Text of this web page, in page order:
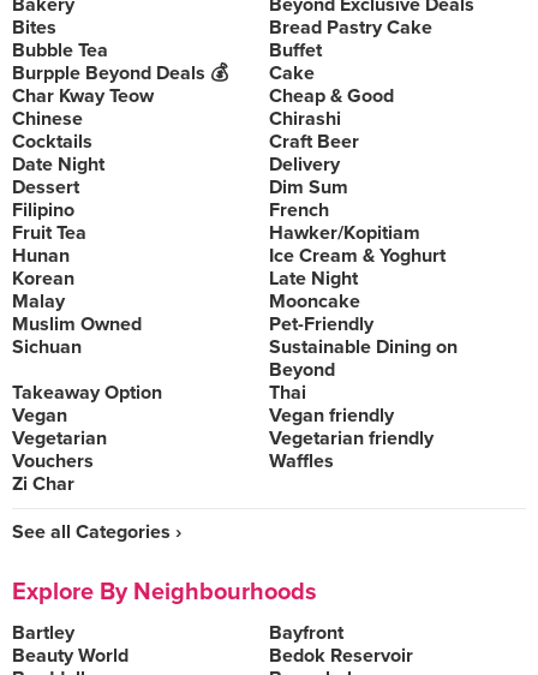
Bakery
Beyond Exclusive Deals
Bites
Bread Pastry Cake
Bubble Tea
Buffet
Burpple Beyond Deals 💰
Cake
Char Kway Teow
Cheap & Good
Chinese
Chirashi
Cocktails
Craft Beer
Date Night
Delivery
Dessert
Dim Sum
Filipino
French
Fruit Tea
Hawker/Kopitiam
Hunan
Ice Cream & Yoghurt
Korean
Late Night
Malay
Mooncake
Muslim Owned
Pet-Friendly
Sichuan
Sustainable Dining on
Beyond
Takeaway Option
Thai
Vegan
Vegan friendly
Vegetarian
Vegetarian friendly
Vouchers
Waffles
Zi Char
See all Categories ›
Explore By Neighbourhoods
Bartley
Bayfront
Beauty World
Bedok Reservoir